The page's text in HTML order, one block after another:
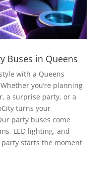
Buses in Queens
with a Queens
you’re planning
a surprise party, or a
turns your
party buses come
LED lighting, and
starts the moment